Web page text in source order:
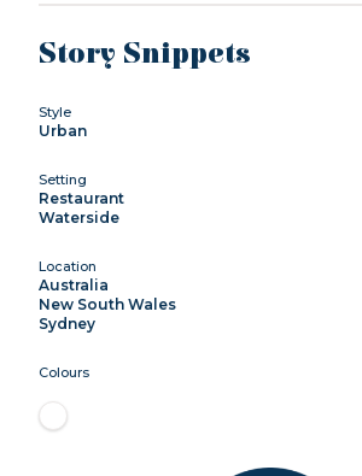
Story Snippets
Style
Urban
Setting
Restaurant
Waterside
Location
Australia
New South Wales
Sydney
Colours